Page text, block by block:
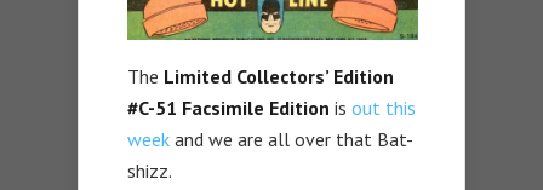
The Limited Collectors’ Edition
#C-51 Facsimile Edition is out this
week and we are all over that Bat-
shizz.